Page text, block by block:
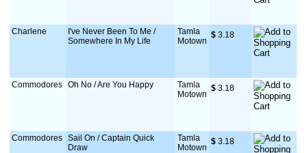
Charlene
I've Never Been To Me /
Somewhere In My Life
Tamla
Motown
$ 3.18
Commodores Oh No / Are You Happy
Tamla
Motown
$ 3.18
Commodores Sail On / Captain Quick
Draw
Tamla
Motown
$ 3.18